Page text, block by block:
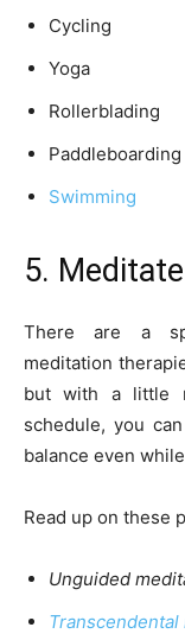
Cycling
Yoga
Rollerblading
Paddleboarding
Swimming
5. Meditate
There are a
meditation
but with a little
schedule, you
balance even
Read up on these
Unguided